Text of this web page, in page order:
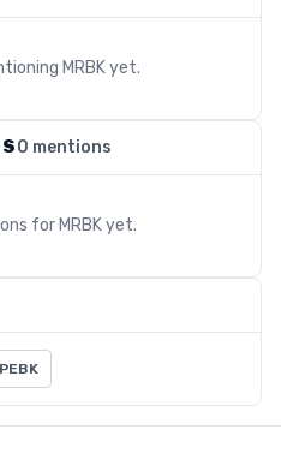
MRBKyet.
0 mentions
for MRBKyet.
PEBK